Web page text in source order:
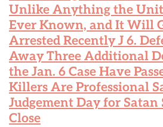
Unlike Anything the
Ever Known, and It Will
Arrested Recently J 6.
Away Three Additional
the Jan. 6 Case Have
Killers Are Professional
Judgement Day for Satan
Close